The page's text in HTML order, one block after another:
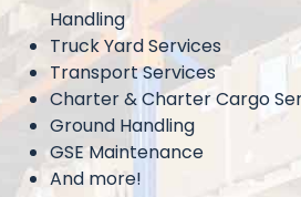
Handling
Truck Yard Services
Transport Services
Charter & Charter Cargo
Ground Handling
GSE Maintenance
And more!